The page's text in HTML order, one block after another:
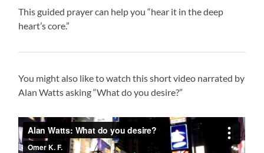
This guided prayer can help you “hear it in the deep
heart’s core.”
You might also like to watch this short video narrated by
Alan Watts asking “What do you desire?”